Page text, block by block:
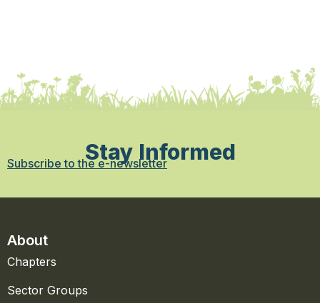
Stay Informed
Subscribe to the e-newsletter
About
Chapters
Sector Groups